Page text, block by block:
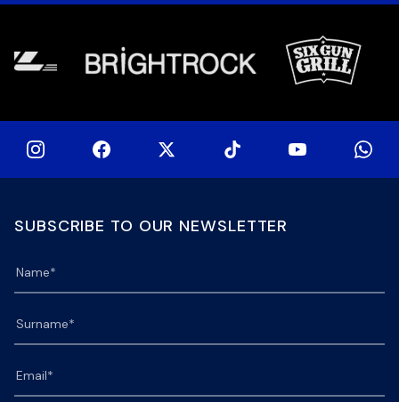
SUBSCRIBE TO OUR NEWSLETTER